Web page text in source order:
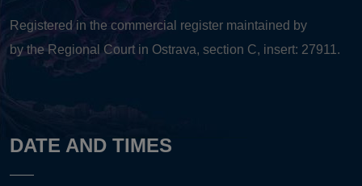
Registered in the commercial register maintained by
by the Regional Court in Ostrava, section C, insert: 27911.
DATE AND TIMES